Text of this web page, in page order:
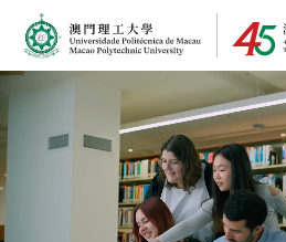
MPU Logo